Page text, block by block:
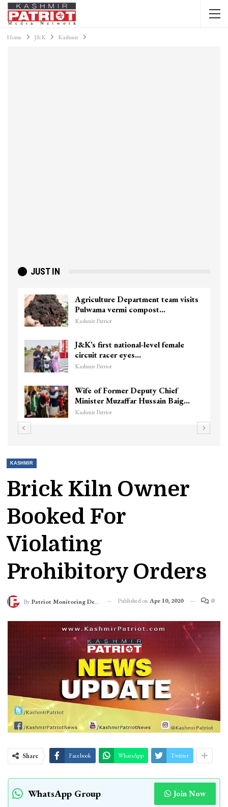
Home J&K Kashmir
JUST IN
Agriculture Department team visits
Pulwama vermi compost…
Kashmir Patriot
J&K’s first national-level female
circuit racer eyes…
Kashmir Patriot
Wife of Former Deputy Chief
Minister Muzaffar Hussain Baig…
Kashmir Patriot
KASHMIR
Brick Kiln Owner
Booked For
Violating
Prohibitory Orders
By Patriot Monitoring Desk Published on Apr 10, 2020 0
Share Facebook WhatsApp Twitter
WhatsApp Group Join Now